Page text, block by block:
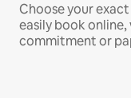
Choose your
easily book
commitment or